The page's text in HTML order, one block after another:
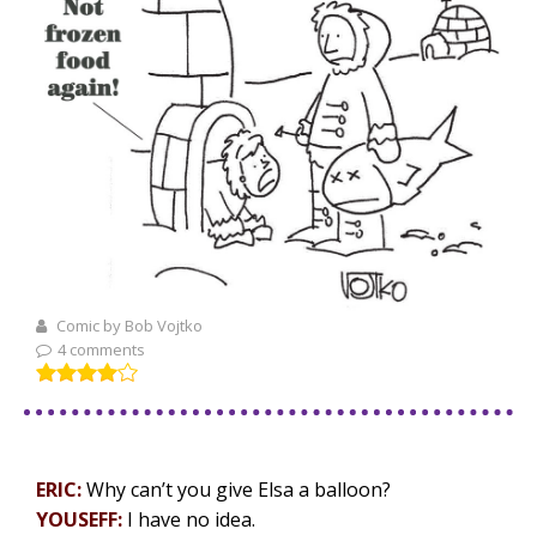
Comic by Bob Vojtko
4 comments
ERIC:Why can’t you give Elsa a balloon?
YOUSEFF: I have no idea.